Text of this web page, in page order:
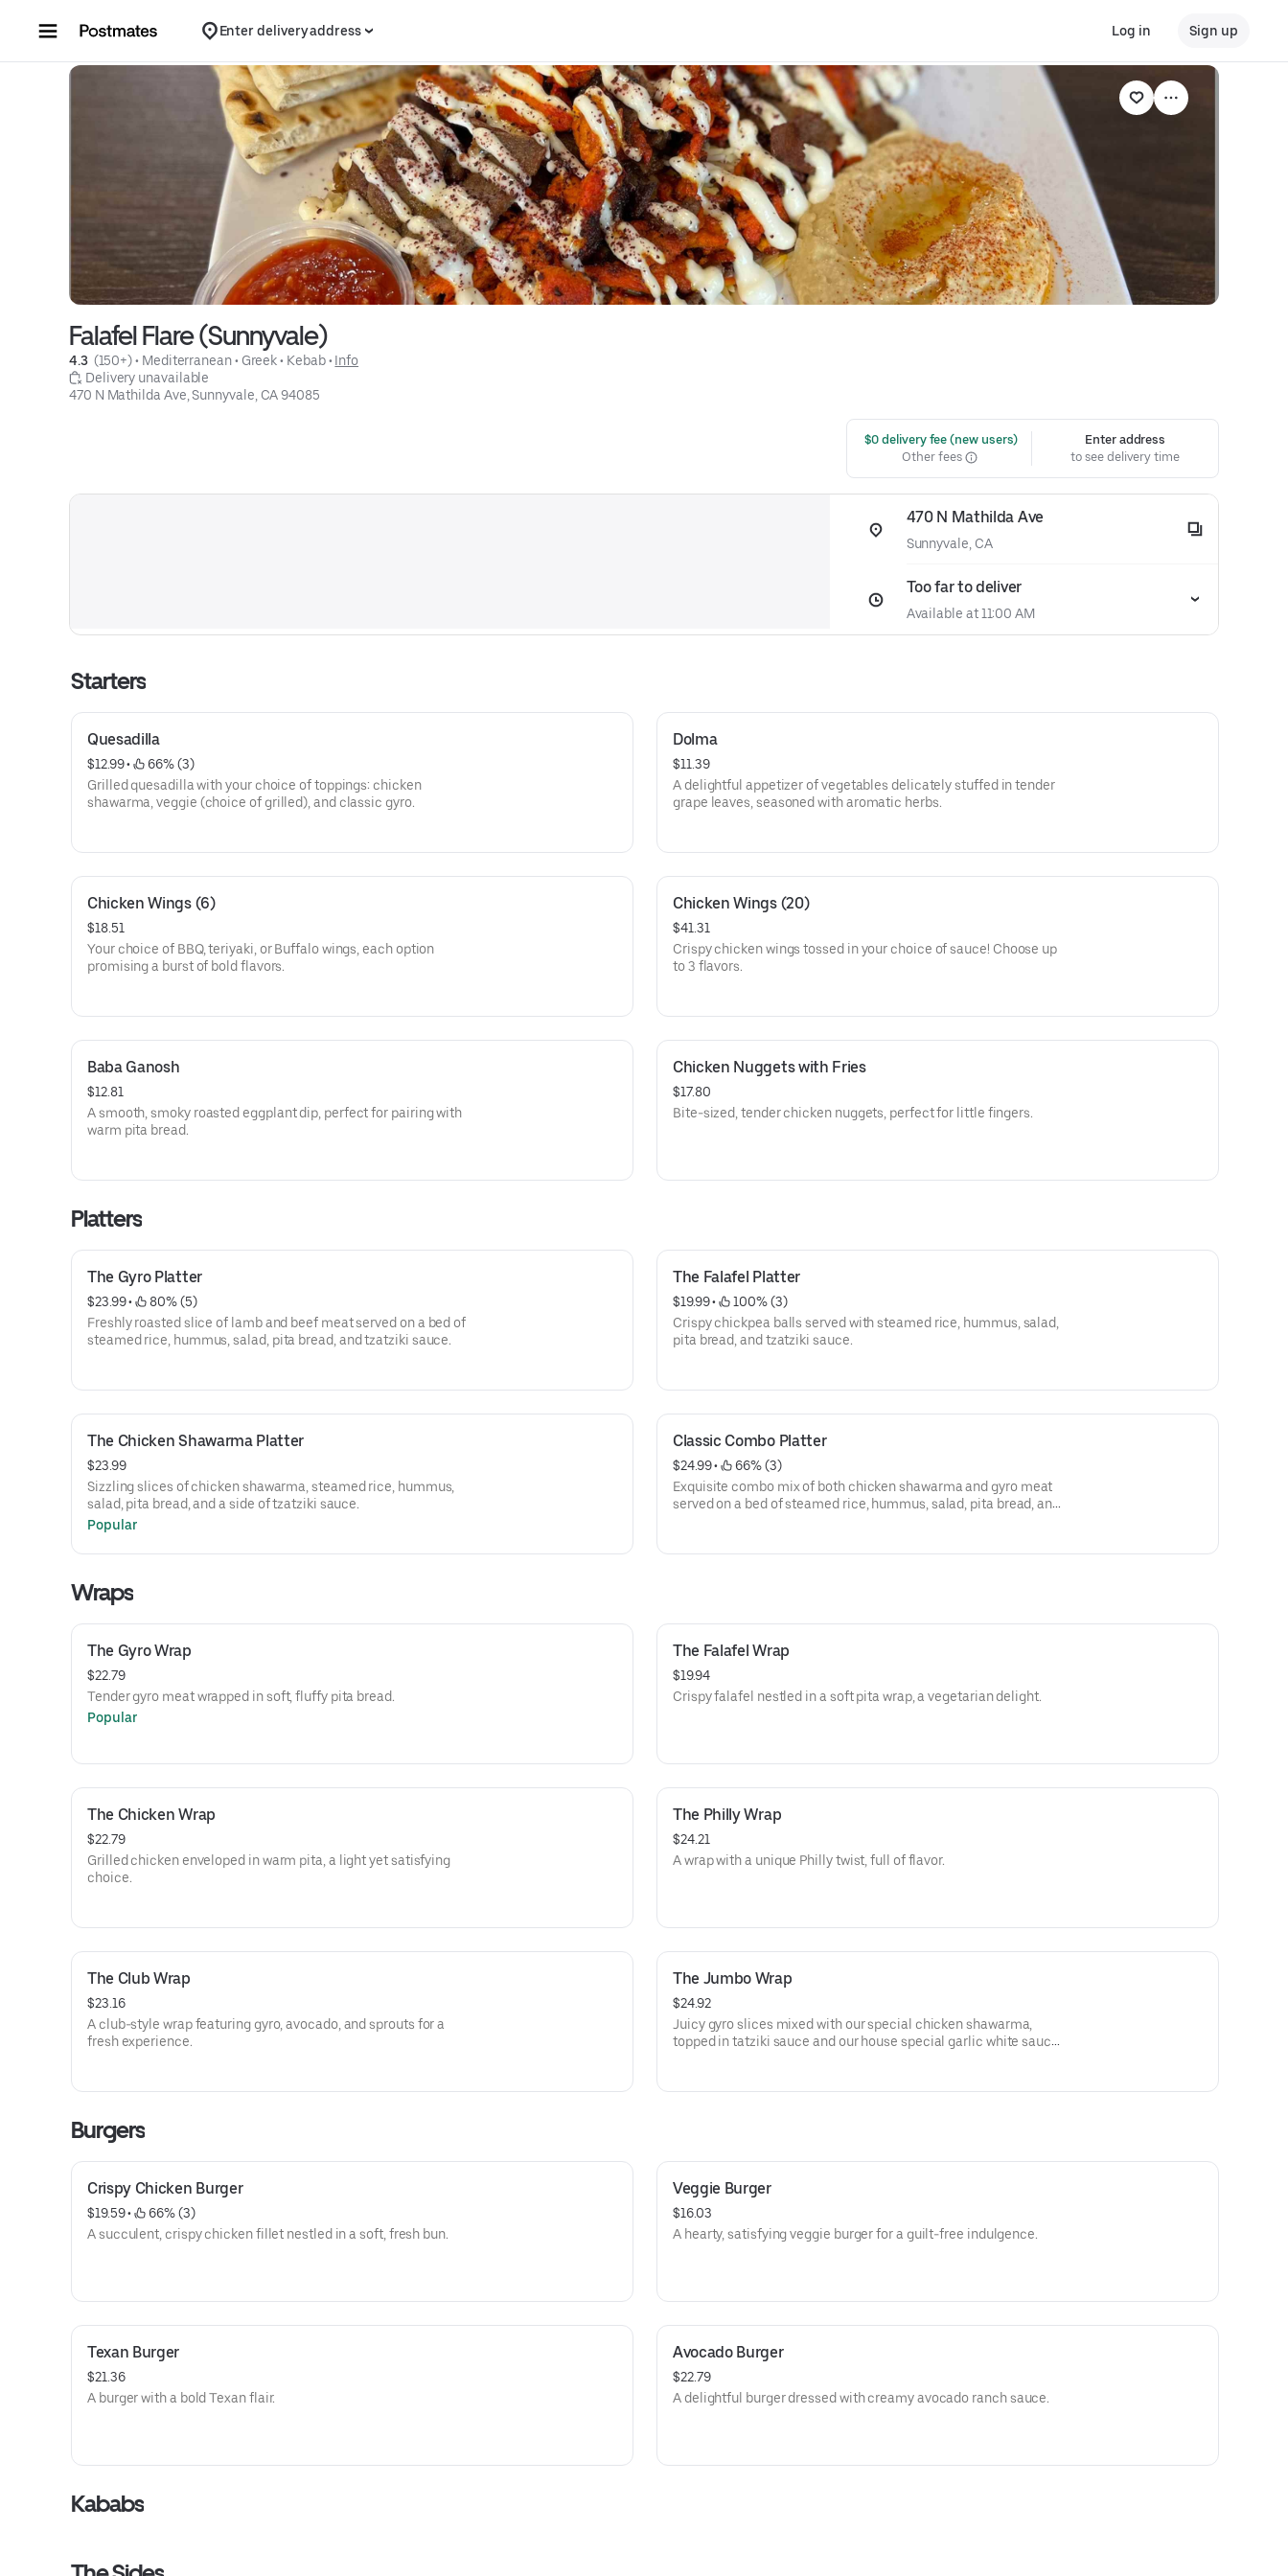
Enter delivery address Log in Sign up
Falafel Flare (Sunnyvale)
4.3 (150+) • Mediterranean • Greek • Kebab • Info
Delivery unavailable
470 N Mathilda Ave, Sunnyvale, CA 94085
$0 delivery fee (new users)
Other fees
Enter address
to see delivery time
470 N Mathilda Ave
Sunnyvale, CA
Too far to deliver
Available at 11:00 AM
Starters
Quesadilla
$12.99 •
66% (3)
Grilled quesadilla with your choice of toppings: chicken
shawarma, veggie (choice of grilled), and classic gyro.
Dolma
$11.39
A delightful appetizer of vegetables delicately stuffed in tender
grape leaves, seasoned with aromatic herbs.
Chicken Wings (6)
$18.51
Your choice of BBQ, teriyaki, or Buffalo wings, each option
promising a burst of bold flavors.
Chicken Wings (20)
$41.31
Crispy chicken wings tossed in your choice of sauce! Choose up
to 3 flavors.
Baba Ganosh
$12.81
A smooth, smoky roasted eggplant dip, perfect for pairing with
warm pita bread.
Chicken Nuggets with Fries
$17.80
Bite-sized, tender chicken nuggets, perfect for little fingers.
Platters
The Gyro Platter
$23.99 •
80% (5)
Freshly roasted slice of lamb and beef meat served on a bed of
steamed rice, hummus, salad, pita bread, and tzatziki sauce.
The Falafel Platter
$19.99 •
100% (3)
Crispy chickpea balls served with steamed rice, hummus, salad,
pita bread, and tzatziki sauce.
The Chicken Shawarma Platter
$23.99
Sizzling slices of chicken shawarma, steamed rice, hummus,
salad, pita bread, and a side of tzatziki sauce.
Popular
Classic Combo Platter
$24.99 •
66% (3)
Exquisite combo mix of both chicken shawarma and gyro meat
served on a bed of steamed rice, hummus, salad, pita bread, and
Wraps
The Gyro Wrap
$22.79
Tender gyro meat wrapped in soft, fluffy pita bread.
Popular
The Falafel Wrap
$19.94
Crispy falafel nestled in a soft pita wrap, a vegetarian delight.
The Chicken Wrap
$22.79
Grilled chicken enveloped in warm pita, a light yet satisfying
choice.
The Philly Wrap
$24.21
A wrap with a unique Philly twist, full of flavor.
The Club Wrap
$23.16
A club-style wrap featuring gyro, avocado, and sprouts for a
fresh experience.
The Jumbo Wrap
$24.92
Juicy gyro slices mixed with our special chicken shawarma,
topped in tatziki sauce and our house special garlic white sauce,
Burgers
Crispy Chicken Burger
$19.59 •
66% (3)
A succulent, crispy chicken fillet nestled in a soft, fresh bun.
Veggie Burger
$16.03
A hearty, satisfying veggie burger for a guilt-free indulgence.
Texan Burger
$21.36
A burger with a bold Texan flair.
Avocado Burger
$22.79
A delightful burger dressed with creamy avocado ranch sauce.
Kababs